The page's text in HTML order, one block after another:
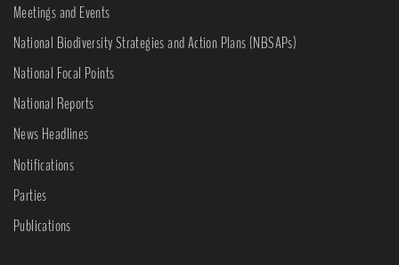
Meetings and Events
National Biodiversity Strategies and Action Plans (NBSAPs)
National Focal Points
National Reports
News Headlines
Notifications
Parties
Publications